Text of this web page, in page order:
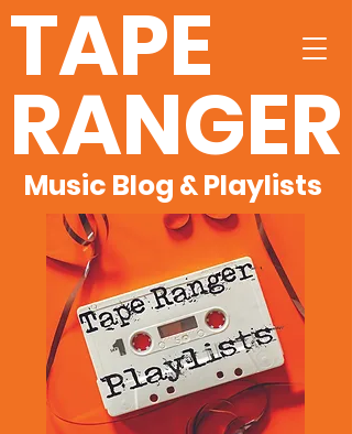
TAPE
RANGER
Music Blog & Playlists